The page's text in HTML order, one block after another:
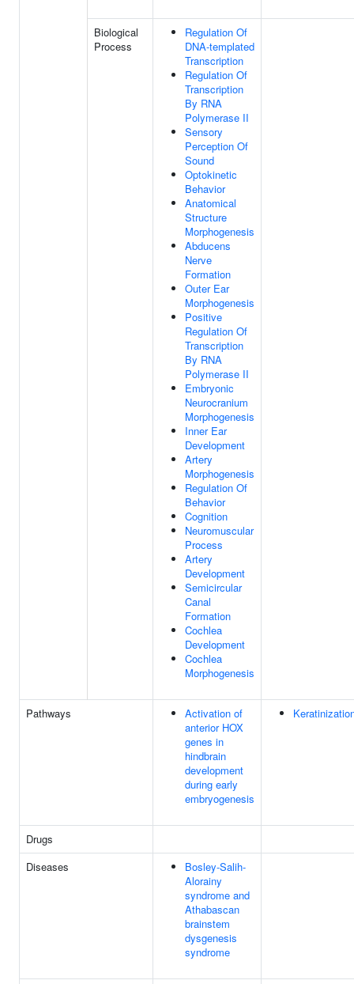
Biological
Process
Regulation Of
DNA-templated
Transcription
Regulation Of
Transcription
By RNA
Polymerase II
Sensory
Perception Of
Sound
Optokinetic
Behavior
Anatomical
Structure
Morphogenesis
Abducens
Nerve
Formation
Outer Ear
Morphogenesis
Positive
Regulation Of
Transcription
By RNA
Polymerase II
Embryonic
Neurocranium
Morphogenesis
Inner Ear
Development
Artery
Morphogenesis
Regulation Of
Behavior
Cognition
Neuromuscular
Process
Artery
Development
Semicircular
Canal
Formation
Cochlea
Development
Cochlea
Morphogenesis
Pathways
Activation of
anterior HOX
genes in
hindbrain
development
during early
embryogenesis
Drugs
Diseases
Bosley-Salih-
Alorainy
syndrome and
Athabascan
brainstem
dysgenesis
syndrome